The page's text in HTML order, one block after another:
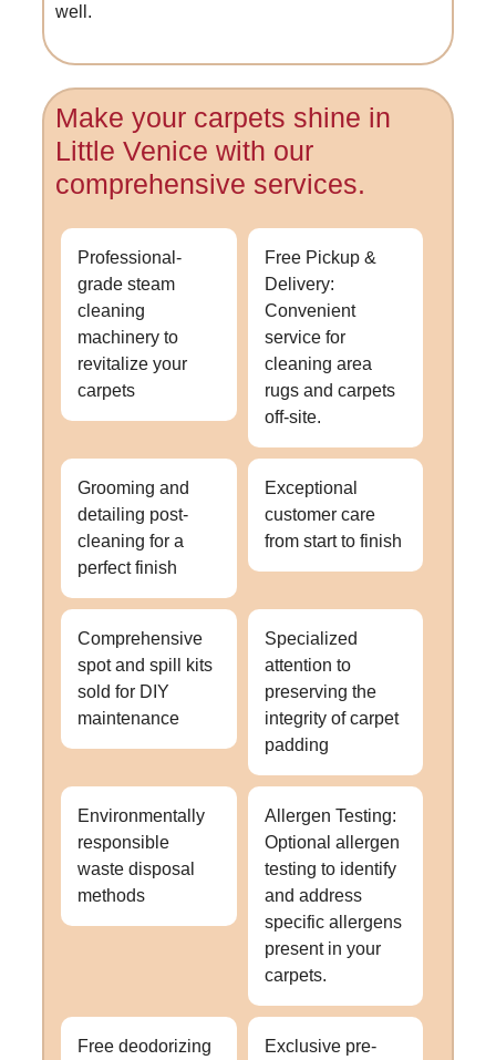
well.
Make your carpets shine in
Little Venice with our
comprehensive services.
Professional-
grade steam
cleaning
machinery to
revitalize your
carpets
Free Pickup &
Delivery:
Convenient
service for
cleaning area
rugs and carpets
off-site.
Grooming and
detailing post-
cleaning for a
perfect finish
Exceptional
customer care
from start to finish
Comprehensive
spot and spill kits
sold for DIY
maintenance
Specialized
attention to
preserving the
integrity of carpet
padding
Environmentally
responsible
waste disposal
methods
Allergen Testing:
Optional allergen
testing to identify
and address
specific allergens
present in your
carpets.
Free deodorizing Exclusive pre-